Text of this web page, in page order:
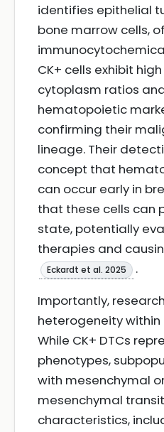
identifies epithelial
bone marrow cells,
CK+ cells exhibit
cytoplasm ratios
hematopoietic
confirming their
lineage. Their
concept that
can occur early in
that these cells can
state, potentially
therapies and
Eckardt et al. 2025
.
Importantly,
heterogeneity within
While CK+ DTCs
phenotypes,
with mesenchymal
mesenchymal
characteristics,